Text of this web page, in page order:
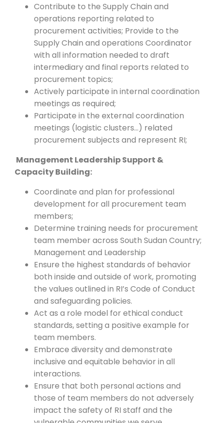
Contribute to the Supply Chain and
operations reporting related to
procurement activities; Provide to the
Supply Chain and operations Coordinator
with all information needed to draft
intermediary and final reports related to
procurement topics;
Actively participate in internal coordination
meetings as required;
Participate in the external coordination
meetings (logistic clusters…) related
procurement subjects and represent RI;
Management Leadership Support &
Capacity Building:
Coordinate and plan for professional
development for all procurement team
members;
Determine training needs for procurement
team member across South Sudan Country;
Management and Leadership
Ensure the highest standards of behavior
both inside and outside of work, promoting
the values outlined in RI’s Code of Conduct
and safeguarding policies.
Act as a role model for ethical conduct
standards, setting a positive example for
team members.
Embrace diversity and demonstrate
inclusive and equitable behavior in all
interactions.
Ensure that both personal actions and
those of team members do not adversely
impact the safety of RI staff and the